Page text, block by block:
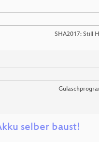
SHA2017: Still
selber baust!